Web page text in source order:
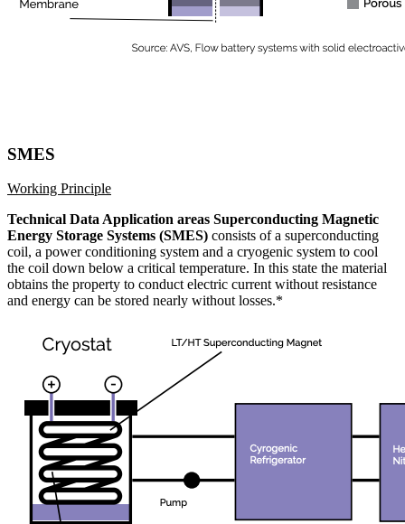
SMES
Working Principle
Technical Data Application areas Superconducting Magnetic
Energy Storage Systems (SMES) consists of a superconducting
coil, a power conditioning system and a cryogenic system to cool
the coil down below a critical temperature. In this state the material
obtains the property to conduct electric current without resistance
and energy can be stored nearly without losses.*